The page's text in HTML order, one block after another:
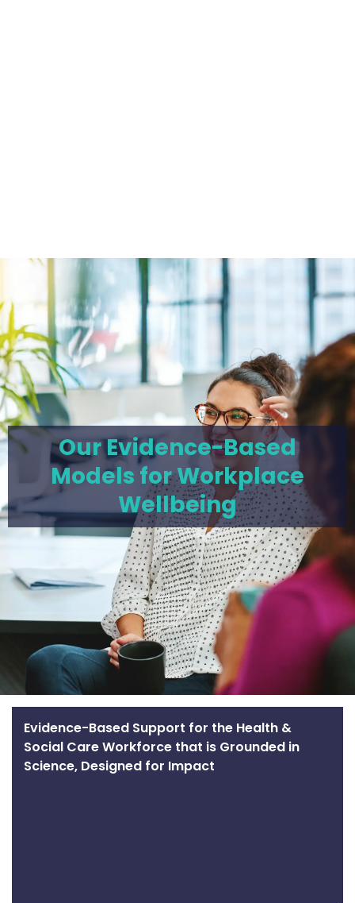
Our Evidence-Based
Models for Workplace
Wellbeing
Evidence-Based Support for the Health &
Social Care Workforce that is Grounded in
Science, Designed for Impact